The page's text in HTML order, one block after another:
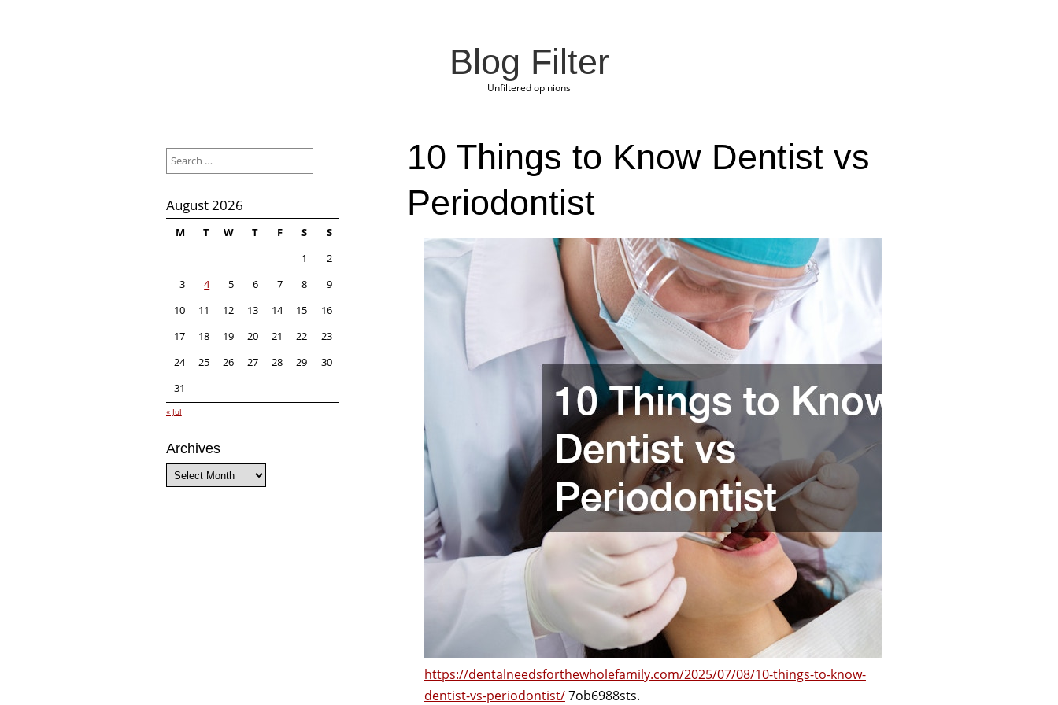
Blog Filter
Unfiltered opinions
10 Things to Know Dentist vs
Periodontist
https://dentalneedsforthewholefamily.com/2025/07/08/10-things-to-know-
dentist-vs-periodontist/7ob6988sts.
for:
August 2026
M T W T F S
S
1
2
3
4 5 6 7 8
9
10
11 12 13 14 15
16
17
18 19 20 21 22
23
24
25 26 27 28 29
30
31
« Jul
Archives